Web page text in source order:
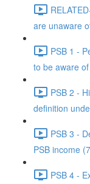
are unaware
PSB 1 -
to be aware
PSB 2 -
definition
PSB 3 -
PSB income
PSB 4 -